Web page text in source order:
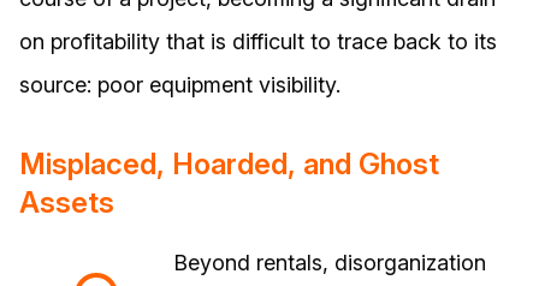
on profitability that is difficult to trace back to its
source: poor equipment visibility.
Misplaced, Hoarded, and Ghost
Assets
Beyond rentals, disorganization